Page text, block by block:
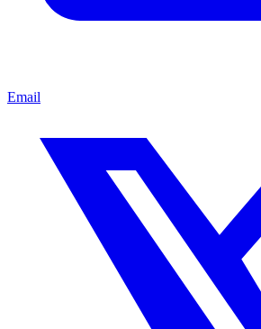
Email